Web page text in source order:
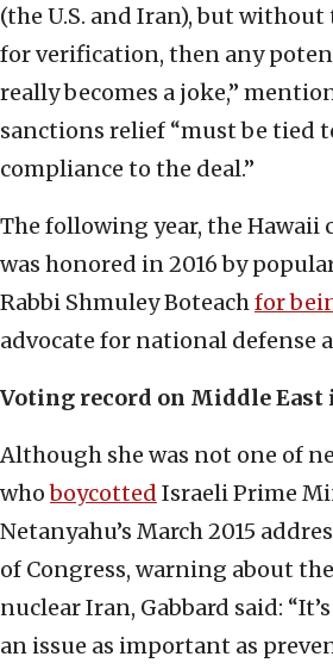
(the U.S. and Iran), but
for verification, then any
really becomes a joke,”
sanctions relief “must be tied
compliance to the deal.”
The following year, the Hawaii
was honored in 2016 by
Rabbi Shmuley Boteachfor
advocate for national defense
Voting record on Middle East
Although she was not one of
whoboycotted Israeli Prime
Netanyahu’s March 2015
of Congress, warning about
nuclear Iran, Gabbard said:
an issue as important as